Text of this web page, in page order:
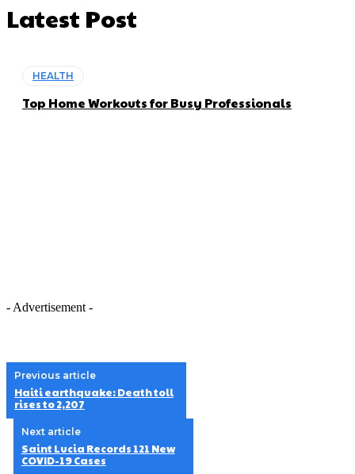
Latest Post
HEALTH
Top Home Workouts for Busy Professionals
- Advertisement -
Previous article
Haiti earthquake: Death toll
rises to 2,207
Next article
Saint Lucia Records 121 New
COVID-19 Cases